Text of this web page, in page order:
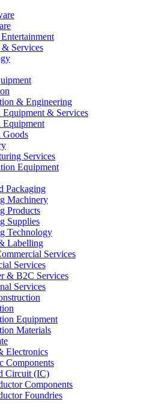
Services
& Engineering
Equipment & Services
Equipment
Goods
Services
Equipment
Packaging
Machinery
Products
Supplies
Technology
Labelling
Services
Services
& B2C Services
Services
Equipment
Materials
Electronics
Components
Circuit (IC)
Components
Foundries